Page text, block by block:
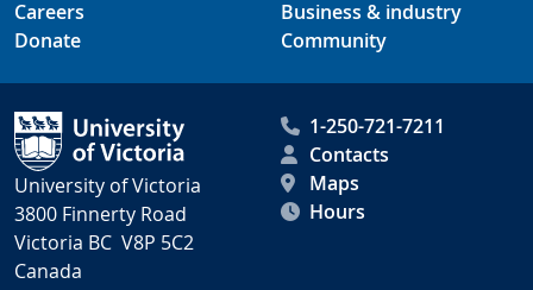
Careers
Donate
Business & industry
Community
University of Victoria
3800 Finnerty Road
Victoria BC V8P 5C2
Canada
1-250-721-7211
Contacts
Maps
Hours